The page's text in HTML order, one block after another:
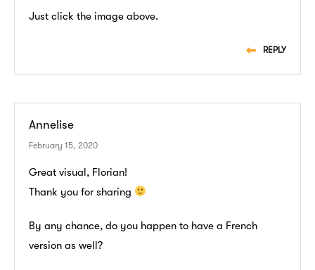
Just click the image above.
REPLY
Annelise
February 15, 2020
Great visual, Florian!
Thank you for sharing
By any chance, do you happen to have a French
version as well?